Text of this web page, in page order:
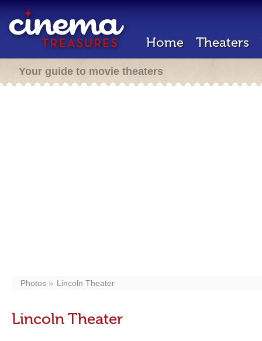
Home Theaters
Your guide to movie theaters
Photos Lincoln Theater
Lincoln Theater